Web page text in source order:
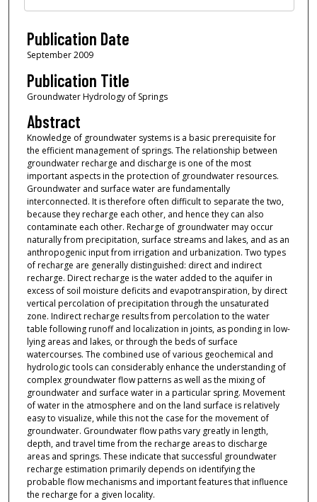
Publication Date
September 2009
Publication Title
Groundwater Hydrology of Springs
Abstract
Knowledge of groundwater systems is a basic prerequisite for
the efficient management of springs. The relationship between
groundwater recharge and discharge is one of the most
important aspects in the protection of groundwater resources.
Groundwater and surface water are fundamentally
interconnected. It is therefore often difficult to separate the two,
because they recharge each other, and hence they can also
contaminate each other. Recharge of groundwater may occur
naturally from precipitation, surface streams and lakes, and as an
anthropogenic input from irrigation and urbanization. Two types
of recharge are generally distinguished: direct and indirect
recharge. Direct recharge is the water added to the aquifer in
excess of soil moisture deficits and evapotranspiration, by direct
vertical percolation of precipitation through the unsaturated
zone. Indirect recharge results from percolation to the water
table following runoff and localization in joints, as ponding in low-
lying areas and lakes, or through the beds of surface
watercourses. The combined use of various geochemical and
hydrologic tools can considerably enhance the understanding of
complex groundwater flow patterns as well as the mixing of
groundwater and surface water in a particular spring. Movement
of water in the atmosphere and on the land surface is relatively
easy to visualize, while this not the case for the movement of
groundwater. Groundwater flow paths vary greatly in length,
depth, and travel time from the recharge areas to discharge
areas and springs. These indicate that successful groundwater
recharge estimation primarily depends on identifying the
probable flow mechanisms and important features that influence
the recharge for a given locality.